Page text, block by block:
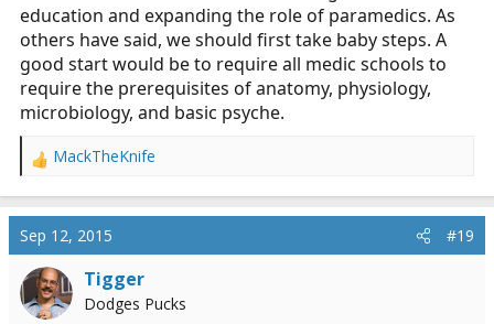
education and expanding the role of paramedics. As
others have said, we should first take baby steps. A
good start would be to require all medic schools to
require the prerequisites of anatomy, physiology,
microbiology, and basic psyche.
R
c
i
o
n
MackTheKnife
Sep 12, 2015 #19
Tigger
Dodges Pucks